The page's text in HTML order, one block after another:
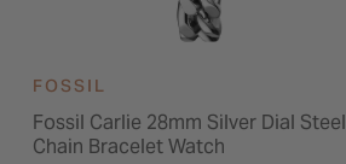
FOSSIL
Fossil Carlie 28mm Silver Dial Steel
Chain Bracelet Watch